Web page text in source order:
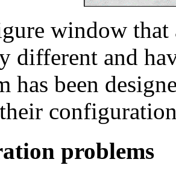
window that
different and
has been
problems